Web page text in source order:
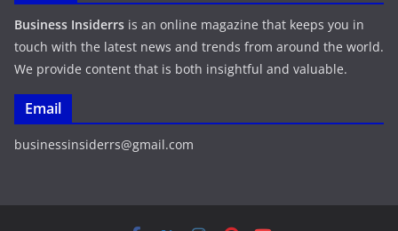
Business Insiderrs is an online magazine that keeps you in
touch with the latest news and trends from around the world.
We provide content that is both insightful and valuable.
Email
businessinsiderrs@gmail.com